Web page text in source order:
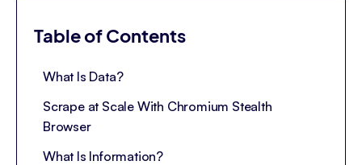
Table of Contents
What Is Data?
Scrape at Scale With Chromium Stealth
Browser
What Is Information?